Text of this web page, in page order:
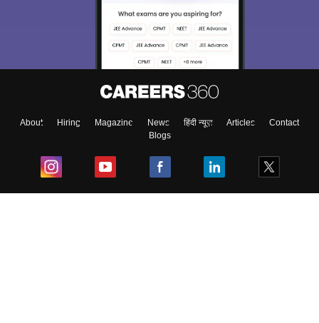
About Hiring Magazine News हिंदी न्यूज़ Articles
Contact
Blogs